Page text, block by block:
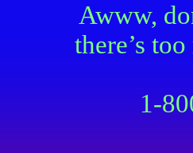
Awww,
there’s
1-